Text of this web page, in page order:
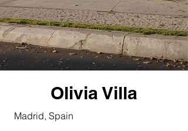
Olivia Villa
Madrid, Spain